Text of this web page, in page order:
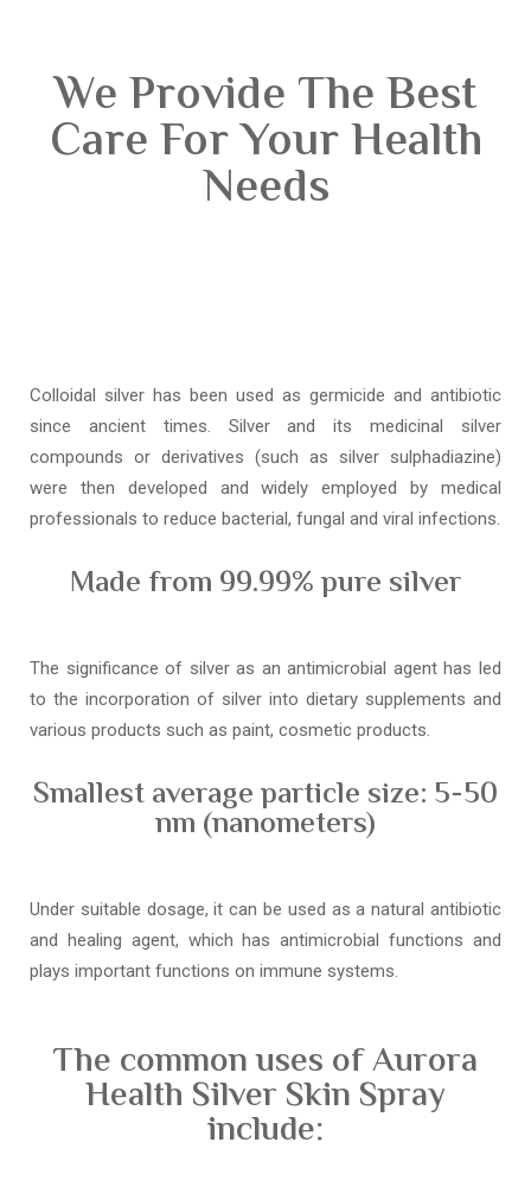
We Provide The Best
Care For Your Health
Needs
Colloidal silver has been used as germicide and antibiotic
since ancient times. Silver and its medicinal silver
compounds or derivatives (such as silver sulphadiazine)
were then developed and widely employed by medical
professionals to reduce bacterial, fungal and viral infections.
Made from 99.99% pure silver
The significance of silver as an antimicrobial agent has led
to the incorporation of silver into dietary supplements and
various products such as paint, cosmetic products.
Smallest average particle size: 5-50
nm (nanometers)
Under suitable dosage, it can be used as a natural antibiotic
and healing agent, which has antimicrobial functions and
plays important functions on immune systems.
The common uses of Aurora
Health Silver Skin Spray
include: